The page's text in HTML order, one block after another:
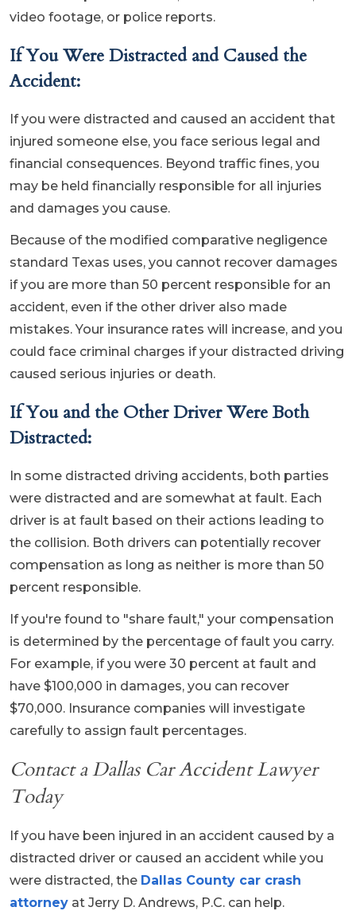
video footage, or police reports.
If You Were Distracted and Caused the
Accident:
If you were distracted and caused an accident that
injured someone else, you face serious legal and
financial consequences. Beyond traffic fines, you
may be held financially responsible for all injuries
and damages you cause.
Because of the modified comparative negligence
standard Texas uses, you cannot recover damages
if you are more than 50 percent responsible for an
accident, even if the other driver also made
mistakes. Your insurance rates will increase, and you
could face criminal charges if your distracted driving
caused serious injuries or death.
If You and the Other Driver Were Both
Distracted:
In some distracted driving accidents, both parties
were distracted and are somewhat at fault. Each
driver is at fault based on their actions leading to
the collision. Both drivers can potentially recover
compensation as long as neither is more than 50
percent responsible.
If you're found to "share fault," your compensation
is determined by the percentage of fault you carry.
For example, if you were 30 percent at fault and
have $100,000 in damages, you can recover
$70,000. Insurance companies will investigate
carefully to assign fault percentages.
Contact a Dallas Car Accident Lawyer
Today
If you have been injured in an accident caused by a
distracted driver or caused an accident while you
were distracted, the Dallas County car crash
attorney at Jerry D. Andrews, P.C. can help.